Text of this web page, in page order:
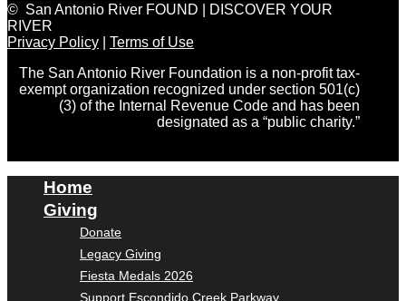
© San Antonio River FOUND | DISCOVER YOUR
RIVER
Privacy Policy
Terms of Use
The San Antonio River Foundation is a non-profit tax-
exempt organization recognized under section 501(c)
(3) of the Internal Revenue Code and has been
designated as a “public charity.”
Home
Giving
Donate
Legacy Giving
Fiesta Medals 2026
Support Escondido Creek Parkway